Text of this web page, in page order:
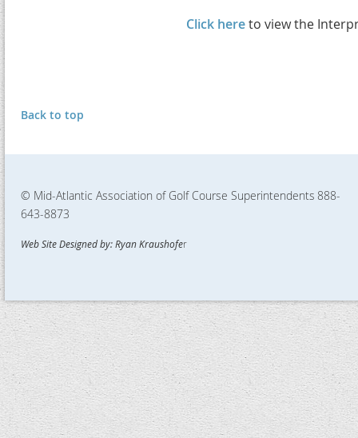
Click hereto view the
Back to top
© Mid-Atlantic Association of Golf Course Superintendents 888-
643-8873
Web Site Designed by: Ryan Kraushofer